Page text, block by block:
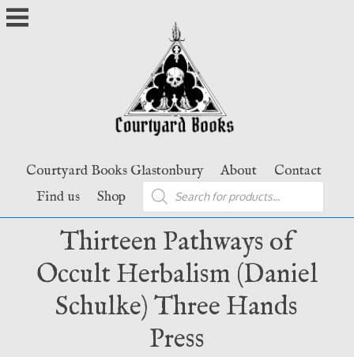
Skip
to
Courtyard Books Glastonbury About
Contact
Find us
Shop
Products
search
Thirteen Pathways of
Occult Herbalism (Daniel
Schulke) Three Hands
Press